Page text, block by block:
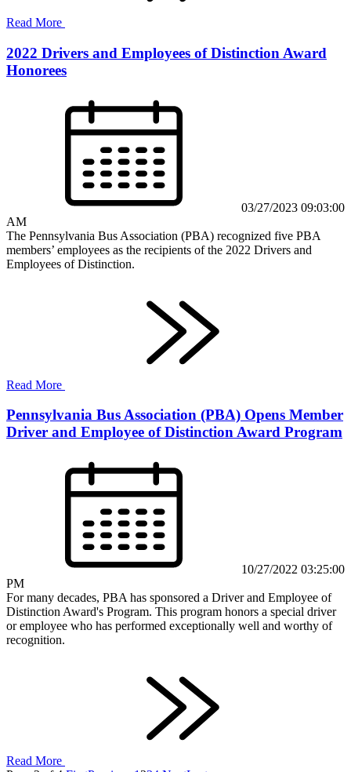
Read More
2022 Drivers and Employees of Distinction Award
Honorees
03/27/2023 09:03:00
AM
The Pennsylvania Bus Association (PBA) recognized five PBA
members’ employees as the recipients of the 2022 Drivers and
Employees of Distinction.
Read More
Pennsylvania Bus Association (PBA) Opens Member
Driver and Employee of Distinction Award Program
10/27/2022 03:25:00
PM
For many decades, PBA has sponsored a Driver and Employee of
Distinction Award's Program. This program honors a special driver
or employee who has performed exceptionally well and worthy of
recognition.
Read More